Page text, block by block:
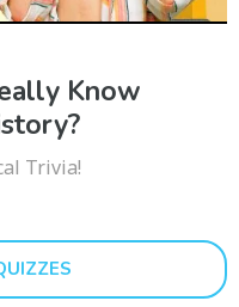
Know
Trivia!